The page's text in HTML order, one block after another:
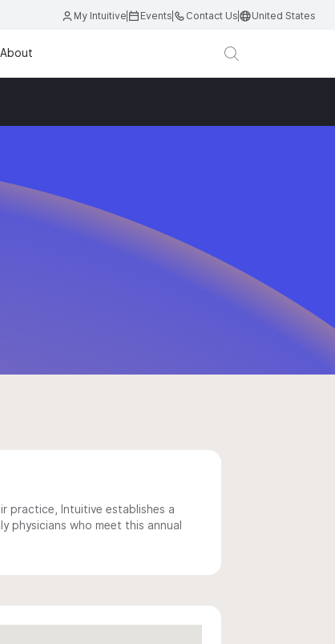
My Intuitive Events Contact Us United States
About
practice, Intuitive establishes a
physicians who meet this annual